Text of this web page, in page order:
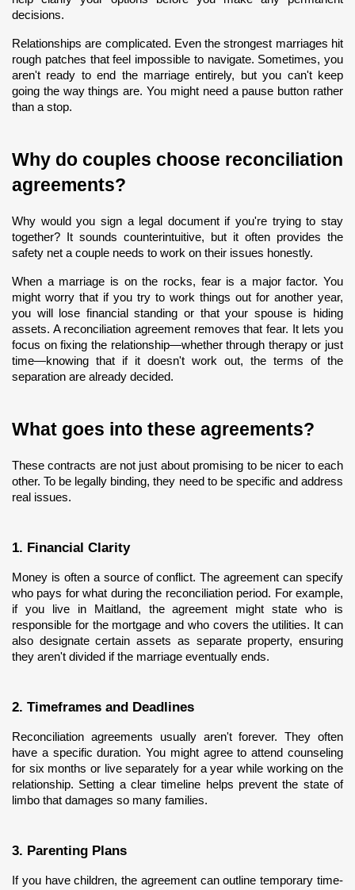
decisions.
Relationships are complicated. Even the strongest marriages hit
rough patches that feel impossible to navigate. Sometimes, you
aren't ready to end the marriage entirely, but you can't keep
going the way things are. You might need a pause button rather
than a stop.
Why do couples choose reconciliation
agreements?
Why would you sign a legal document if you're trying to stay
together? It sounds counterintuitive, but it often provides the
safety net a couple needs to work on their issues honestly.
When a marriage is on the rocks, fear is a major factor. You
might worry that if you try to work things out for another year,
you will lose financial standing or that your spouse is hiding
assets. A reconciliation agreement removes that fear. It lets you
focus on fixing the relationship—whether through therapy or just
time—knowing that if it doesn't work out, the terms of the
separation are already decided.
What goes into these agreements?
These contracts are not just about promising to be nicer to each
other. To be legally binding, they need to be specific and address
real issues.
1. Financial Clarity
Money is often a source of conflict. The agreement can specify
who pays for what during the reconciliation period. For example,
if you live in Maitland, the agreement might state who is
responsible for the mortgage and who covers the utilities. It can
also designate certain assets as separate property, ensuring
they aren't divided if the marriage eventually ends.
2. Timeframes and Deadlines
Reconciliation agreements usually aren't forever. They often
have a specific duration. You might agree to attend counseling
for six months or live separately for a year while working on the
relationship. Setting a clear timeline helps prevent the state of
limbo that damages so many families.
3. Parenting Plans
If you have children, the agreement can outline temporary time-